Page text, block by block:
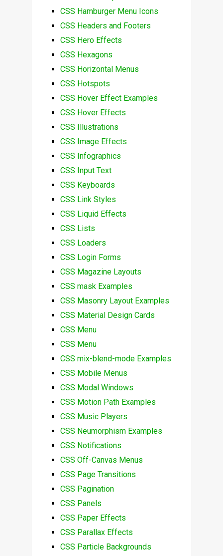
CSS Hamburger Menu Icons
CSS Headers and Footers
CSS Hero Effects
CSS Hexagons
CSS Horizontal Menus
CSS Hotspots
CSS Hover Effect Examples
CSS Hover Effects
CSS Illustrations
CSS Image Effects
CSS Infographics
CSS Input Text
CSS Keyboards
CSS Link Styles
CSS Liquid Effects
CSS Lists
CSS Loaders
CSS Login Forms
CSS Magazine Layouts
CSS mask Examples
CSS Masonry Layout Examples
CSS Material Design Cards
CSS Menu
CSS Menu
CSS mix-blend-mode Examples
CSS Mobile Menus
CSS Modal Windows
CSS Motion Path Examples
CSS Music Players
CSS Neumorphism Examples
CSS Notifications
CSS Off-Canvas Menus
CSS Page Transitions
CSS Pagination
CSS Panels
CSS Paper Effects
CSS Parallax Effects
CSS Particle Backgrounds